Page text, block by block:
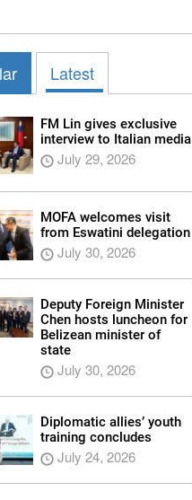
Latest
FM Lin gives exclusive
interview to Italian media
July 29, 2026
MOFA welcomes visit
from Eswatini delegation
July 30, 2026
Deputy Foreign Minister
Chen hosts luncheon for
Belizean minister of
state
July 30, 2026
Diplomatic allies’ youth
training concludes
July 24, 2026